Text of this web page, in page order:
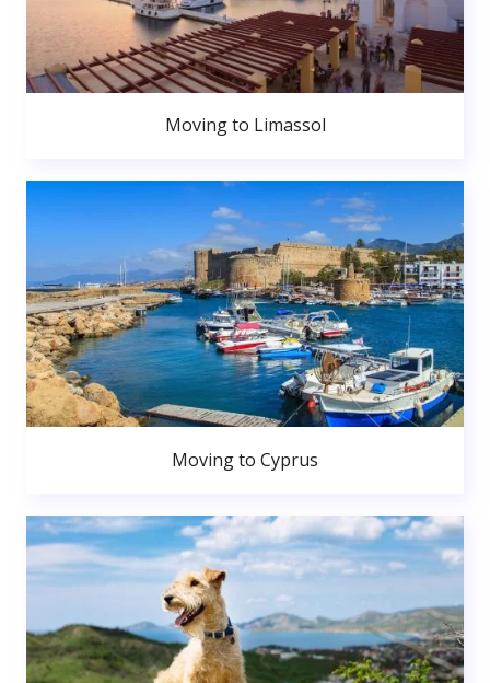
Moving to Limassol
Moving to Cyprus